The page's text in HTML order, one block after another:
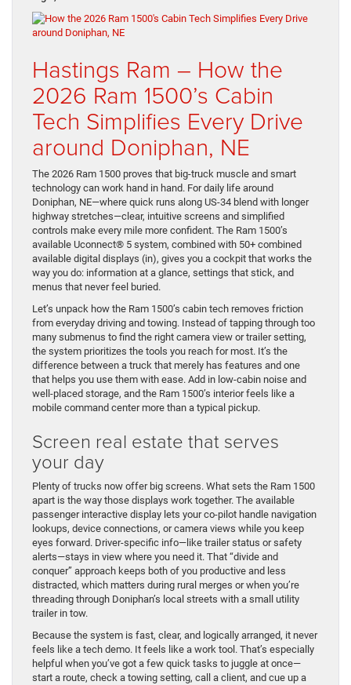
Hastings Ram – How the
2026 Ram 1500’s Cabin
Tech Simplifies Every Drive
around Doniphan, NE
The 2026 Ram 1500 proves that big-truck muscle and smart
technology can work hand in hand. For daily life around
Doniphan, NE—where quick runs along US-34 blend with longer
highway stretches—clear, intuitive screens and simplified
controls make every mile more confident. The Ram 1500’s
available Uconnect® 5 system, combined with 50+ combined
available digital displays (in), gives you a cockpit that works the
way you do: information at a glance, settings that stick, and
menus that never feel buried.
Let’s unpack how the Ram 1500’s cabin tech removes friction
from everyday driving and towing. Instead of tapping through too
many submenus to find the right camera view or trailer setting,
the system prioritizes the tools you reach for most. It’s the
difference between a truck that merely has features and one
that helps you use them with ease. Add in low-cabin noise and
well-placed storage, and the Ram 1500’s interior feels like a
mobile command center more than a typical pickup.
Screen real estate that serves
your day
Plenty of trucks now offer big screens. What sets the Ram 1500
apart is the way those displays work together. The available
passenger interactive display lets your co-pilot handle navigation
lookups, device connections, or camera views while you keep
eyes forward. Driver-specific info—like trailer status or safety
alerts—stays in view where you need it. That “divide and
conquer” approach keeps both of you productive and less
distracted, which matters during rural merges or when you’re
threading through Doniphan’s local streets with a small utility
trailer in tow.
Because the system is fast, clear, and logically arranged, it never
feels like a tech demo. It feels like a work tool. That’s especially
helpful when you’ve got a few quick tasks to juggle at once—
start a route, check a towing setting, call a client, and cue up a